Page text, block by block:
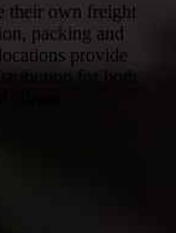
their own freight
packing and
provide
for both